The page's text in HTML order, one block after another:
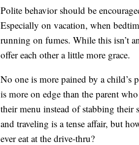
Polite behavior should be
Especially on vacation, when
running on fumes. While this isn’t
offer each other a little more grace.
No one is more pained by a child’s
is more on edge than the parent
their menu instead of stabbing
and traveling is a tense affair, but
ever eat at the drive-thru?